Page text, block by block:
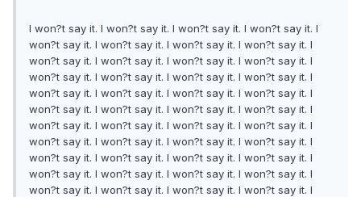
I won?t say it. I won?t say it. I won?t say it. I won?t say it. I
won?t say it. I won?t say it. I won?t say it. I won?t say it. I
won?t say it. I won?t say it. I won?t say it. I won?t say it. I
won?t say it. I won?t say it. I won?t say it. I won?t say it. I
won?t say it. I won?t say it. I won?t say it. I won?t say it. I
won?t say it. I won?t say it. I won?t say it. I won?t say it. I
won?t say it. I won?t say it. I won?t say it. I won?t say it. I
won?t say it. I won?t say it. I won?t say it. I won?t say it. I
won?t say it. I won?t say it. I won?t say it. I won?t say it. I
won?t say it. I won?t say it. I won?t say it. I won?t say it. I
won?t say it. I won?t say it. I won?t say it. I won?t say it. I